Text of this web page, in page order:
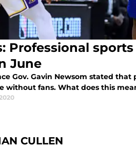
Professional
June
Gov. Gavin Newsom stated that
without fans. What does this
CULLEN